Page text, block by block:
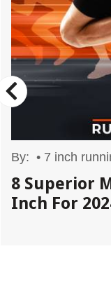
By: • 7 inch
8 Superior
Inch For